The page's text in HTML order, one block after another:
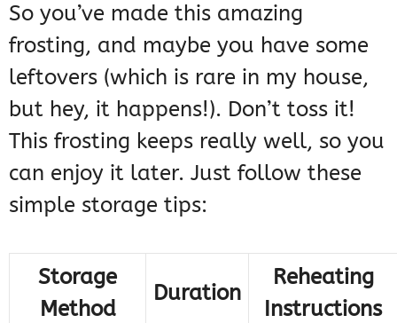
So you’ve made this amazing
frosting, and maybe you have some
leftovers (which is rare in my house,
but hey, it happens!). Don’t toss it!
This frosting keeps really well, so you
can enjoy it later. Just follow these
simple storage tips:
Storage
Method
Duration
Reheating
Instructions